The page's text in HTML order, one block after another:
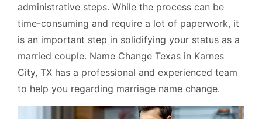
administrative steps. While the process can be
time-consuming and require a lot of paperwork, it
is an important step in solidifying your status as a
married couple. Name Change Texas in Karnes
City, TX has a professional and experienced team
to help you regarding marriage name change.